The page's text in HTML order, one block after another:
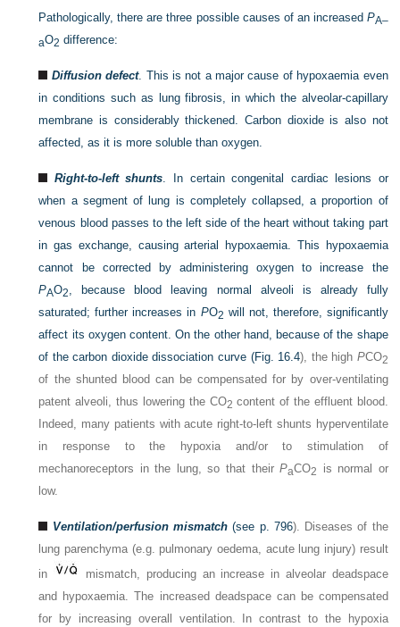
Pathologically, there are three possible causes of an increased PA–
aO2 difference:
Diffusion defect. This is not a major cause of hypoxaemia even
in conditions such as lung fibrosis, in which the alveolar-capillary
membrane is considerably thickened. Carbon dioxide is also not
affected, as it is more soluble than oxygen.
Right-to-left shunts. In certain congenital cardiac lesions or
when a segment of lung is completely collapsed, a proportion of
venous blood passes to the left side of the heart without taking part
in gas exchange, causing arterial hypoxaemia. This hypoxaemia
cannot be corrected by administering oxygen to increase the
PAO2, because blood leaving normal alveoli is already fully
saturated; further increases in PO2 will not, therefore, significantly
affect its oxygen content. On the other hand, because of the shape
of the carbon dioxide dissociation curve (Fig. 16.4), the high PCO2
of the shunted blood can be compensated for by over-ventilating
patent alveoli, thus lowering the CO2 content of the effluent blood.
Indeed, many patients with acute right-to-left shunts hyperventilate
in response to the hypoxia and/or to stimulation of
mechanoreceptors in the lung, so that theirPaCO2
is normal or
low.
Ventilation/perfusion mismatch(see p. 796). Diseases of the
lung parenchyma (e.g. pulmonary oedema, acute lung injury) result
in
mismatch, producing an increase in alveolar deadspace
and hypoxaemia. The increased deadspace can be compensated
for by increasing overall ventilation. In contrast to the hypoxia